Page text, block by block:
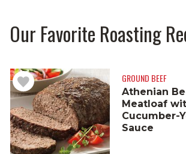
Our Favorite Roasting
GROUND BEEF
Athenian
Meatloaf
Cucumber-
Sauce